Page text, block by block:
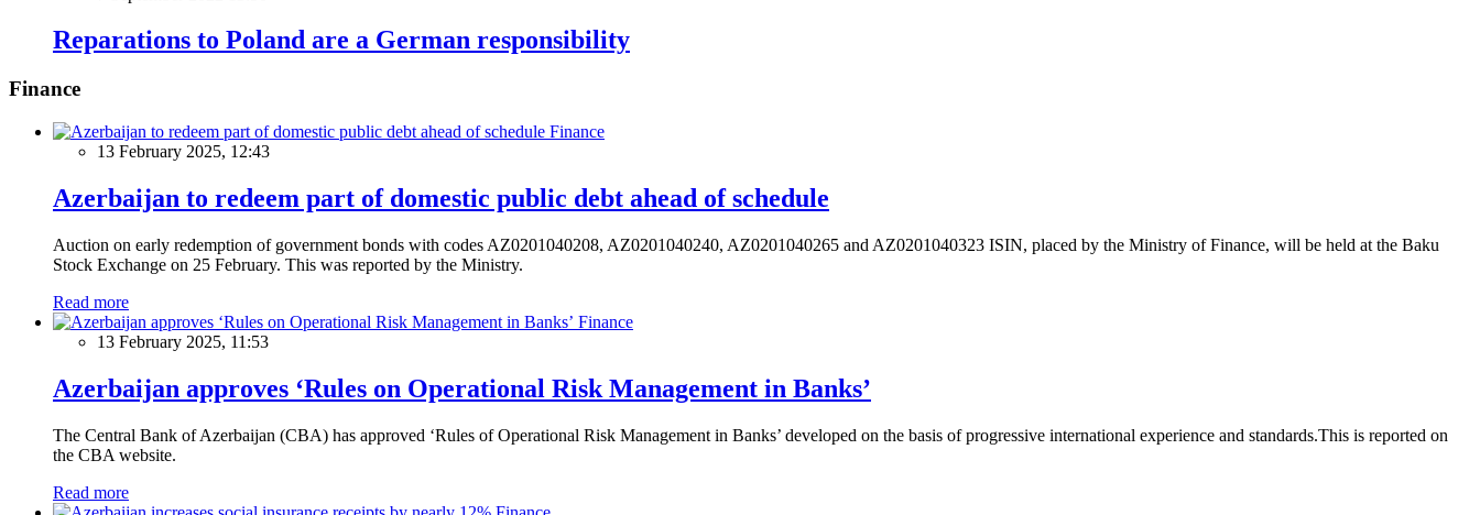
Reparations to Poland are a German responsibility
Finance
Finance
13 February 2025, 12:43
Azerbaijan to redeem part of domestic public debt ahead of schedule
Auction on early redemption of government bonds with codes AZ0201040208, AZ0201040240, AZ0201040265 and AZ0201040323 ISIN, placed by the Ministry of Finance, will be held at the Baku
Stock Exchange on 25 February. This was reported by the Ministry.
Read more
Finance
13 February 2025, 11:53
Azerbaijan approves ‘Rules on Operational Risk Management in Banks’
The Central Bank of Azerbaijan (CBA) has approved ‘Rules of Operational Risk Management in Banks’ developed on the basis of progressive international experience and standards.This is reported on
the CBA website.
Read more